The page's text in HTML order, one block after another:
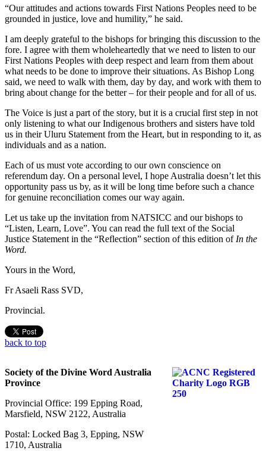
“Our attitudes and actions towards First Nations Peoples need to be
grounded in justice, love and humility,” he said.
I am deeply grateful to the bishops for bringing this discussion to the
fore. I agree with them wholeheartedly that we need to listen to our
First Nations Peoples with deep respect and learn from them about
what needs to be done to improve their situations. As Bishop Long
said, we need to walk with them, day by day, and work with them to
bring about change for the better – for their people and for all of us.
The Voice is just a part of the story, but it is a crucial first step in not
only listening to what our Indigenous brothers and sisters have told
us in their Uluru Statement from the Heart, but in responding to it, as
individuals and as a nation.
Each of us must vote according to our own conscience on
referendum day. On a personal level, I hope Australia doesn’t let this
opportunity pass us by, as it will be long time before such a chance
for genuine reconciliation comes our way again.
Let us take up the invitation from NATSICC and our bishops to
“Listen, Learn, Love”. You can read the full text of the Social
Justice Statement in the “Reflection” section of this edition of In the
Word.
Yours in the Word,
Fr Asaeli Rass SVD,
Provincial.
back to top
Society of the Divine Word Australia
Province
Provincial Office: 199 Epping Road,
Marsfield, NSW 2122, Australia
Postal: Locked Bag 3, Epping, NSW
1710, Australia